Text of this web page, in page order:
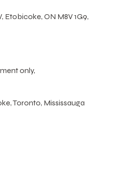
Etobicoke, ON M8V 1G9,
only,
Toronto, Mississauga